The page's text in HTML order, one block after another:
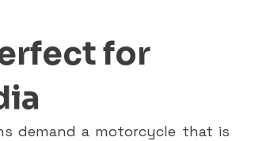
for
demand a motorcycle that is